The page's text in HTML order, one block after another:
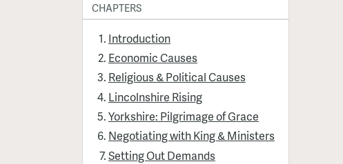
CHAPTERS
Introduction
Economic Causes
Religious & Political Causes
Lincolnshire Rising
Yorkshire: Pilgrimage of Grace
Negotiating with King & Ministers
Setting Out Demands